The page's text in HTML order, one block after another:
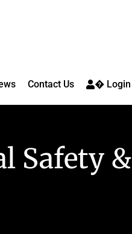
Contact Us � Login
Safety &